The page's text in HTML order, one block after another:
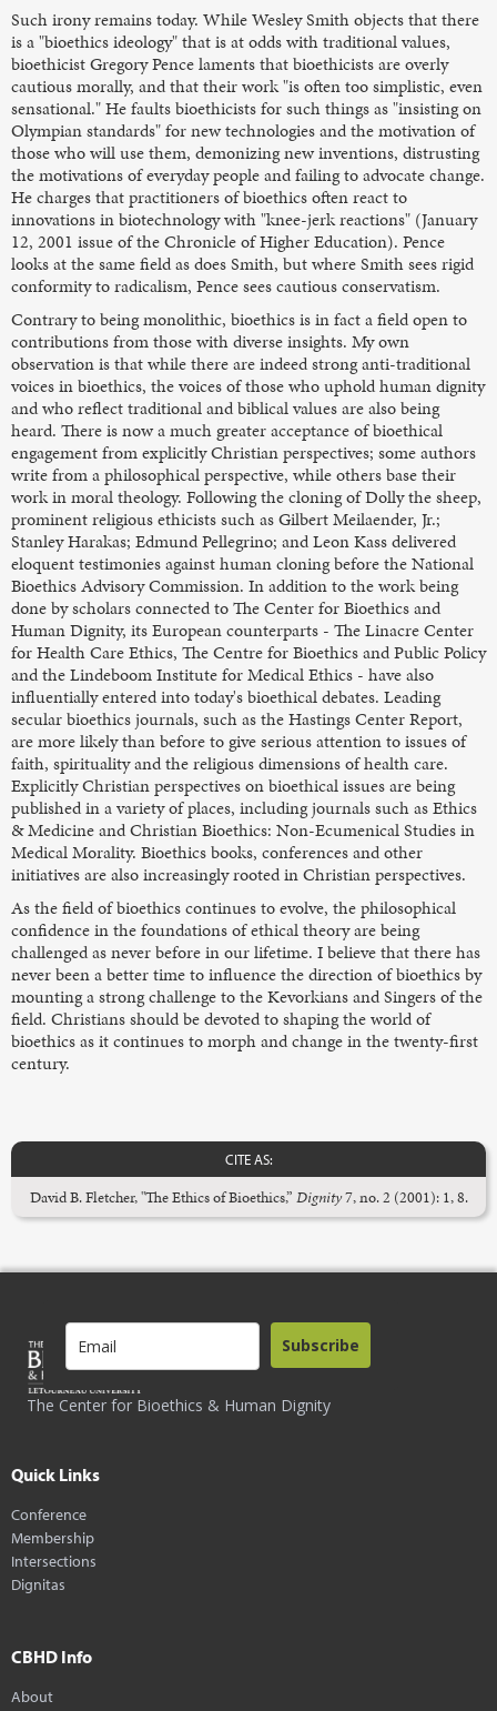
Such irony remains today. While Wesley Smith objects that there
is a "bioethics ideology" that is at odds with traditional values,
bioethicist Gregory Pence laments that bioethicists are overly
cautious morally, and that their work "is often too simplistic, even
sensational." He faults bioethicists for such things as "insisting on
Olympian standards" for new technologies and the motivation of
those who will use them, demonizing new inventions, distrusting
the motivations of everyday people and failing to advocate change.
He charges that practitioners of bioethics often react to
innovations in biotechnology with "knee-jerk reactions" (January
12, 2001 issue of the Chronicle of Higher Education). Pence
looks at the same field as does Smith, but where Smith sees rigid
conformity to radicalism, Pence sees cautious conservatism.
Contrary to being monolithic, bioethics is in fact a field open to
contributions from those with diverse insights. My own
observation is that while there are indeed strong anti-traditional
voices in bioethics, the voices of those who uphold human dignity
and who reflect traditional and biblical values are also being
heard. There is now a much greater acceptance of bioethical
engagement from explicitly Christian perspectives; some authors
write from a philosophical perspective, while others base their
work in moral theology. Following the cloning of Dolly the sheep,
prominent religious ethicists such as Gilbert Meilaender, Jr.;
Stanley Harakas; Edmund Pellegrino; and Leon Kass delivered
eloquent testimonies against human cloning before the National
Bioethics Advisory Commission. In addition to the work being
done by scholars connected to The Center for Bioethics and
Human Dignity, its European counterparts - The Linacre Center
for Health Care Ethics, The Centre for Bioethics and Public Policy
and the Lindeboom Institute for Medical Ethics - have also
influentially entered into today's bioethical debates. Leading
secular bioethics journals, such as the Hastings Center Report,
are more likely than before to give serious attention to issues of
faith, spirituality and the religious dimensions of health care.
Explicitly Christian perspectives on bioethical issues are being
published in a variety of places, including journals such as Ethics
& Medicine and Christian Bioethics: Non-Ecumenical Studies in
Medical Morality. Bioethics books, conferences and other
initiatives are also increasingly rooted in Christian perspectives.
As the field of bioethics continues to evolve, the philosophical
confidence in the foundations of ethical theory are being
challenged as never before in our lifetime. I believe that there has
never been a better time to influence the direction of bioethics by
mounting a strong challenge to the Kevorkians and Singers of the
field. Christians should be devoted to shaping the world of
bioethics as it continues to morph and change in the twenty-first
century.
CITE AS:
David B. Fletcher, "The Ethics of Bioethics,” Dignity7, no. 2 (2001): 1, 8.
The Center for Bioethics & Human Dignity
Subscribe
Quick Links
Conference
Membership
Intersections
Dignitas
CBHD Info
About